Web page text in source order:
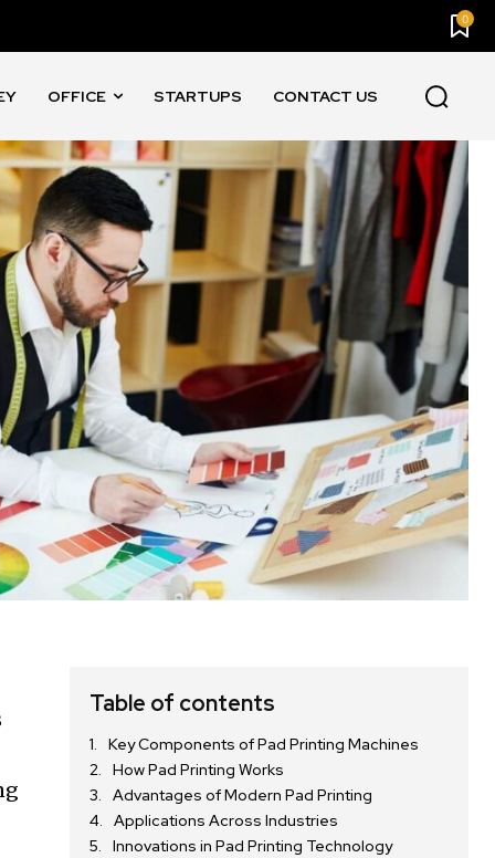
0
OFFICE STARTUPS CONTACT US
Table of contents
Key Components of Pad Printing Machines
How Pad Printing Works
Advantages of Modern Pad Printing
Applications Across Industries
Innovations in Pad Printing Technology